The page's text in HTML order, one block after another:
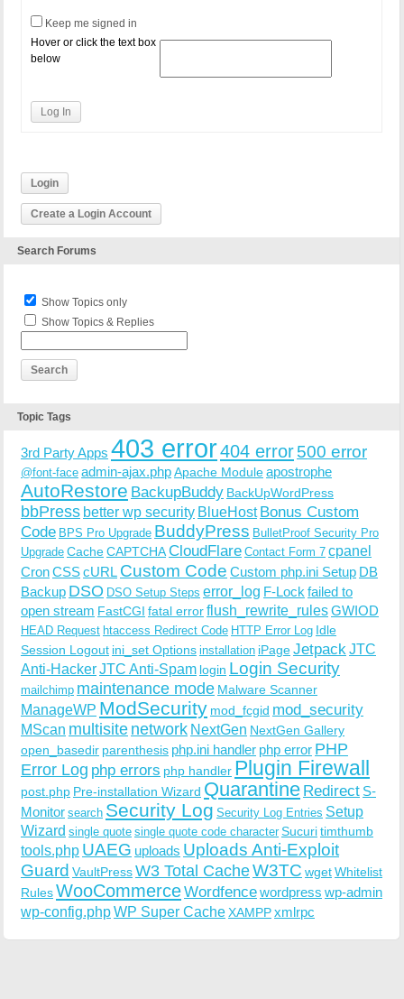
Keep me signed in
Hover or click the text box
below
Log In
Login
Create a Login Account
Search Forums
Show Topics only
Show Topics & Replies
Topic Tags
3rd Party Apps 403 error404 error500 error
@font-face admin-ajax.phpApache Moduleapostrophe
AutoRestore BackupBuddy BackUpWordPress
bbPress better wp security BlueHost Bonus Custom
Code BPS Pro Upgrade BuddyPress BulletProof Security Pro
Upgrade CacheCAPTCHACloudFlare Contact Form 7 cpanel
CronCSScURL Custom Code Custom php.ini Setup DB
Backup DSO DSO Setup Steps error_log F-Lock failed to
open stream FastCGI fatal errorflush_rewrite_rulesGWIOD
HEAD Request htaccess Redirect Code HTTP Error Log Idle
Session Logout ini_set Options installation iPageJetpack JTC
Anti-HackerJTC Anti-Spam login Login Security
mailchimp maintenance mode Malware Scanner
ManageWP ModSecurity mod_fcgid mod_security
MScan multisite network NextGen NextGen Gallery
open_basedir parenthesis php.ini handler php error PHP
Error Log php errors php handler Plugin Firewall
post.php Pre-installation Wizard Quarantine Redirect S-
Monitor search Security Log Security Log Entries Setup
Wizard single quote single quote code character Sucuritimthumb
tools.php UAEG uploads Uploads Anti-Exploit
Guard VaultPressW3 Total CacheW3TC wgetWhitelist
RulesWooCommerceWordfencewordpress wp-admin
wp-config.phpWP Super CacheXAMPPxmlrpc